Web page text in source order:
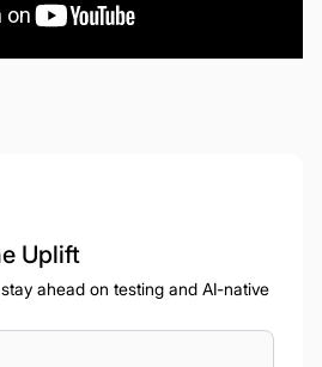
Uplift
ahead on testing and AI-native